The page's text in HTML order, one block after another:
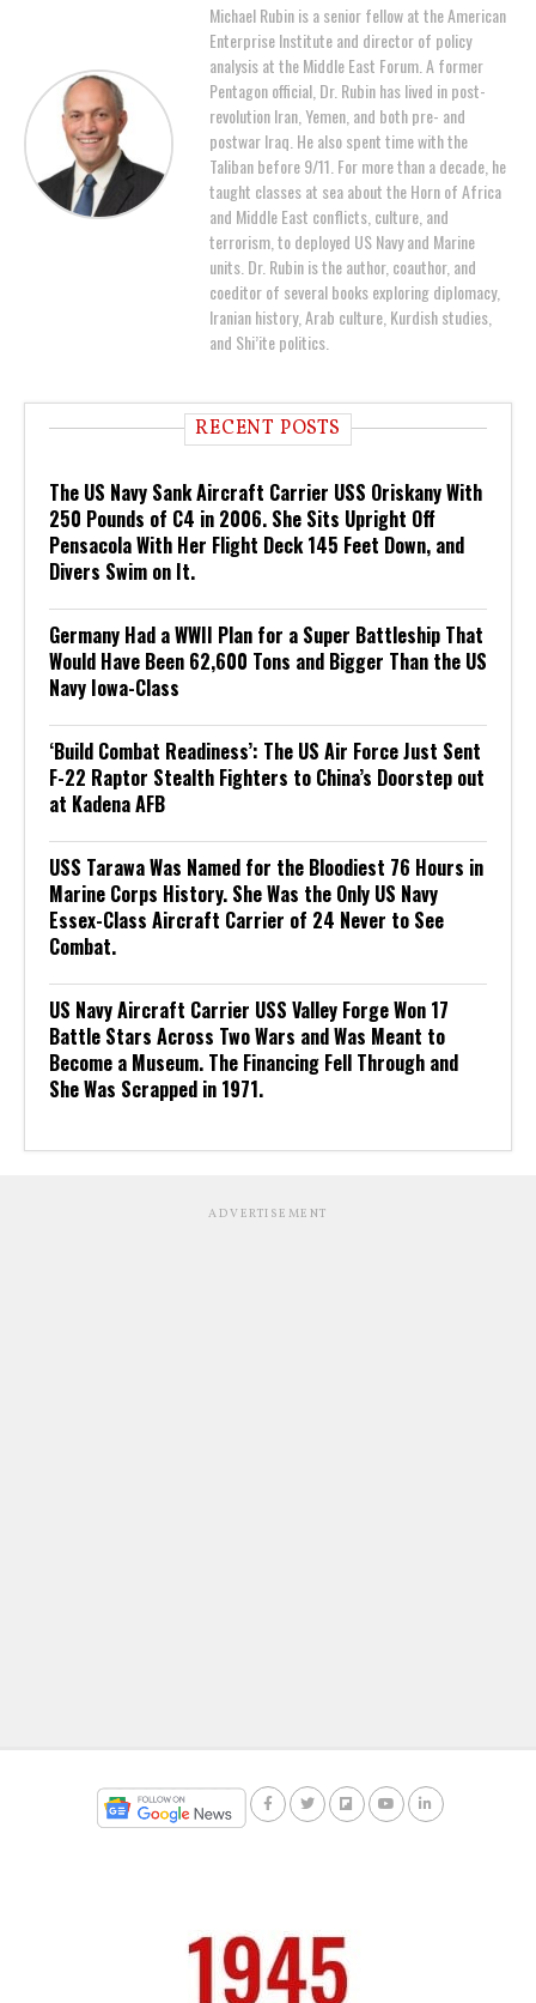
Michael Rubin is a senior fellow at the American
Enterprise Institute and director of policy
analysis at the Middle East Forum. A former
Pentagon official, Dr. Rubin has lived in post-
revolution Iran, Yemen, and both pre- and
postwar Iraq. He also spent time with the
Taliban before 9/11. For more than a decade, he
taught classes at sea about the Horn of Africa
and Middle East conflicts, culture, and
terrorism, to deployed US Navy and Marine
units. Dr. Rubin is the author, coauthor, and
coeditor of several books exploring diplomacy,
Iranian history, Arab culture, Kurdish studies,
and Shi’ite politics.
RECENT POSTS
The US Navy Sank Aircraft Carrier USS Oriskany With
250 Pounds of C4 in 2006. She Sits Upright Off
Pensacola With Her Flight Deck 145 Feet Down, and
Divers Swim on It.
Germany Had a WWII Plan for a Super Battleship That
Would Have Been 62,600 Tons and Bigger Than the US
Navy Iowa-Class
‘Build Combat Readiness’: The US Air Force Just Sent
F-22 Raptor Stealth Fighters to China’s Doorstep out
at Kadena AFB
USS Tarawa Was Named for the Bloodiest 76 Hours in
Marine Corps History. She Was the Only US Navy
Essex-Class Aircraft Carrier of 24 Never to See
Combat.
US Navy Aircraft Carrier USS Valley Forge Won 17
Battle Stars Across Two Wars and Was Meant to
Become a Museum. The Financing Fell Through and
She Was Scrapped in 1971.
ADVERTISEMENT